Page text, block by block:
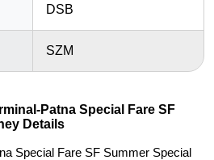
DSB
SZM
Patna Special Fare SF
Details
Special Fare SF Summer Special